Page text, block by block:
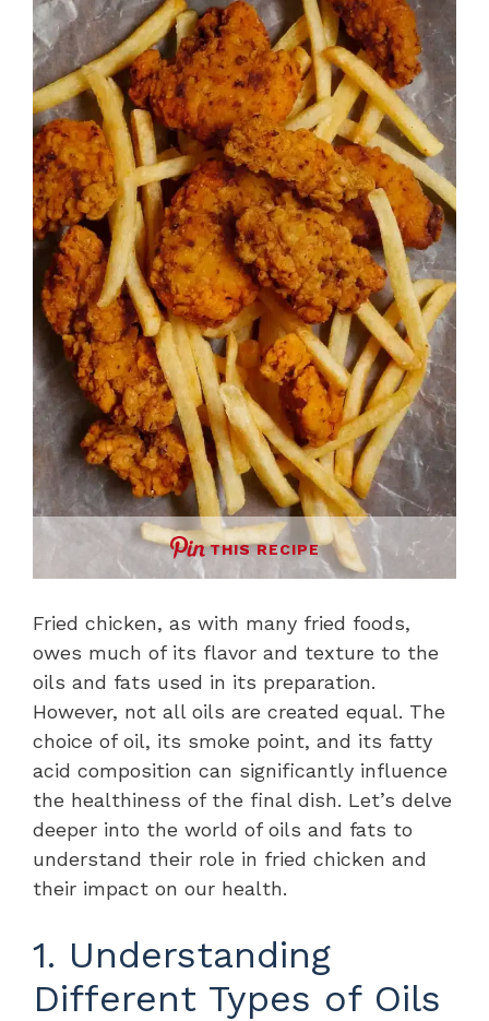
THIS RECIPE
Fried chicken, as with many fried foods,
owes much of its flavor and texture to the
oils and fats used in its preparation.
However, not all oils are created equal. The
choice of oil, its smoke point, and its fatty
acid composition can significantly influence
the healthiness of the final dish. Let’s delve
deeper into the world of oils and fats to
understand their role in fried chicken and
their impact on our health.
1. Understanding
Different Types of Oils